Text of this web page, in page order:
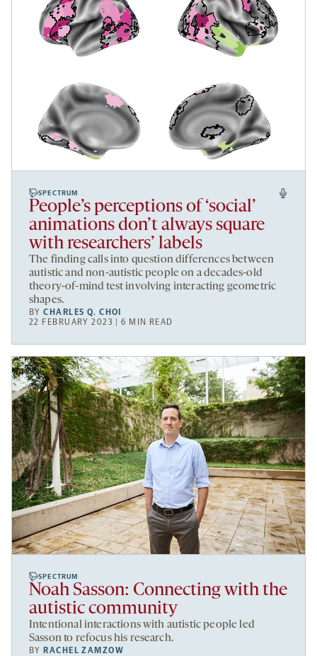
SPECTRUM
People’s perceptions of ‘social’
animations don’t always square
with researchers’ labels
The finding calls into question differences between
autistic and non-autistic people on a decades-old
theory-of-mind test involving interacting geometric
shapes.
BYCHARLES Q. CHOI
22 FEBRUARY 2023 | 6 MIN READ
SPECTRUM
Noah Sasson: Connecting with the
autistic community
Intentional interactions with autistic people led
Sasson to refocus his research.
BY RACHEL ZAMZOW